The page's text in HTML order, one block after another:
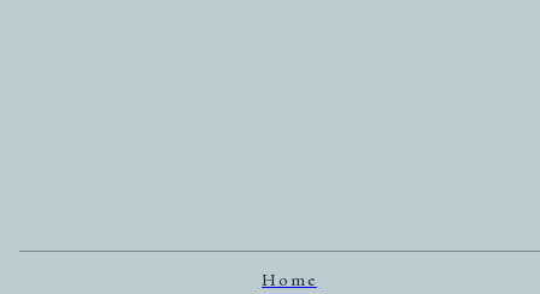
Home